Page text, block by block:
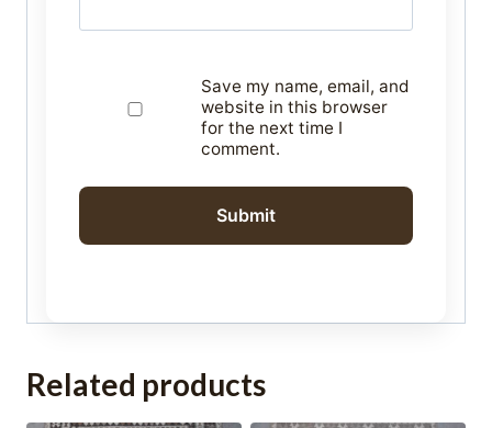
Save my name, email, and
website in this browser
for the next time I
comment.
Related products